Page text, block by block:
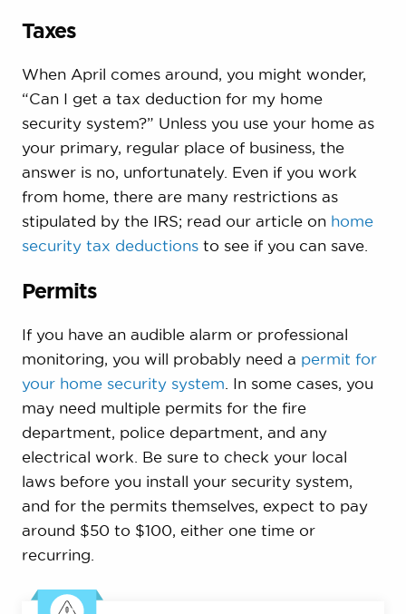
Taxes
When April comes around, you might wonder,
“Can I get a tax deduction for my home
security system?” Unless you use your home as
your primary, regular place of business, the
answer is no, unfortunately. Even if you work
from home, there are many restrictions as
stipulated by the IRS; read our article on home
security tax deductionsto see if you can save.
Permits
If you have an audible alarm or professional
monitoring, you will probably need a permit for
your home security system . In some cases, you
may need multiple permits for the fire
department, police department, and any
electrical work. Be sure to check your local
laws before you install your security system,
and for the permits themselves, expect to pay
around $50 to $100, either one time or
recurring.